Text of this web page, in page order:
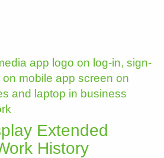
Extended
History